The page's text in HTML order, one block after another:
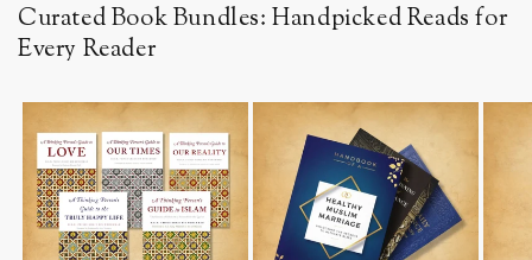
Curated Book Bundles: Handpicked Reads for
Every Reader